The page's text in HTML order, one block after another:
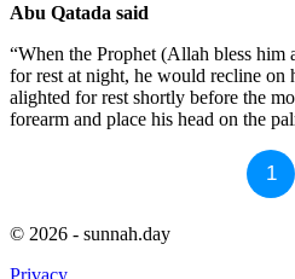
Abu Qatada said
“When the Prophet (Allah bless him
for rest at night, he would recline on
alighted for rest shortly before the
forearm and place his head on the
1
© 2026 - sunnah.day
Privacy